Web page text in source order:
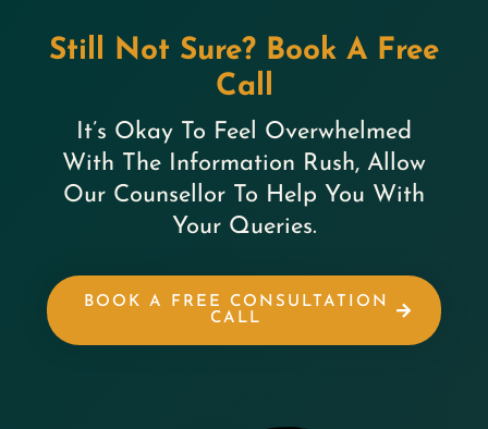
Still Not Sure? Book A Free
Call
It’s Okay To Feel Overwhelmed
With The Information Rush, Allow
Our Counsellor To Help You With
Your Queries.
BOOK A FREE CONSULTATION
CALL